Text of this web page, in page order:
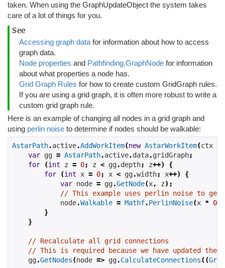
taken. When using the GraphUpdateObject the system takes
care of a lot of things for you.
See
Accessing graph data for information about how to access
graph data.
Node properties and Pathfinding.GraphNode for information
about what properties a node has.
Grid Graph Rules for how to create custom GridGraph rules.
If you are using a grid graph, it is often more robust to write a
custom grid graph rule.
Here is an example of changing all nodes in a grid graph and
using perlin noise to determine if nodes should be walkable:
AstarPath.active.AddWorkItem(new AstarWorkItem(ctx
var gg = AstarPath.active.data.gridGraph;
for
(int z = 0; z < gg.depth; z++)
{
for
(int x = 0; x < gg.width; x++)
{
var node = gg.GetNode(x, z);
// This example uses perlin noise to
            node
.Walkable = Mathf.PerlinNoise(x *
}
}
// Recalculate all grid connections
// This is required because we have updated the
    gg
.GetNodes(node => gg.CalculateConnections((